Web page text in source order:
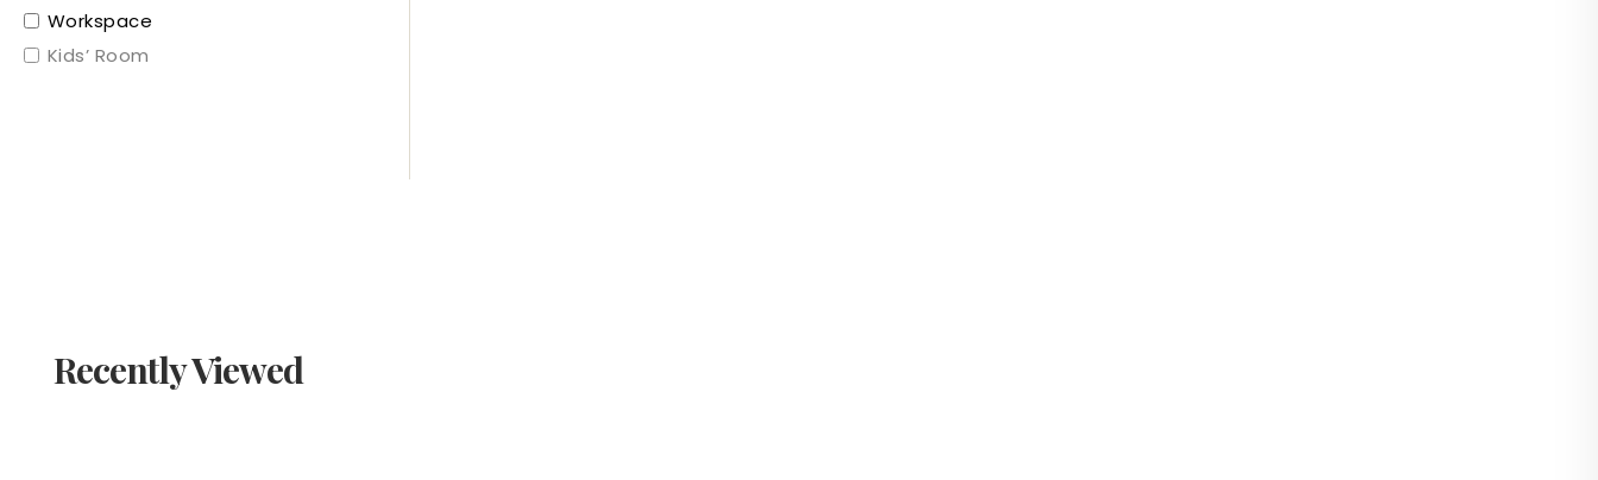
Workspace
Kids’ Room
Recently Viewed